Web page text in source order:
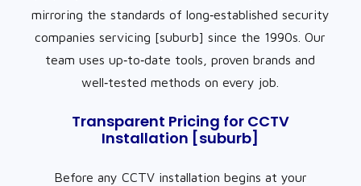
mirroring the standards of long‑established security
companies servicing [suburb] since the 1990s. Our
team uses up‑to‑date tools, proven brands and
well‑tested methods on every job.
Transparent Pricing for CCTV
Installation [suburb]
Before any CCTV installation begins at your